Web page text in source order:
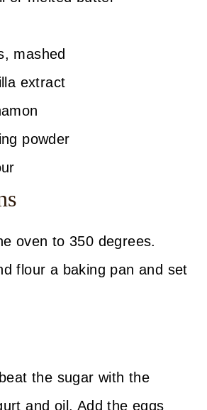
mashed
extract
powder
oven to 350 degrees.
flour a baking pan and set
the sugar with the
and oil. Add the eggs